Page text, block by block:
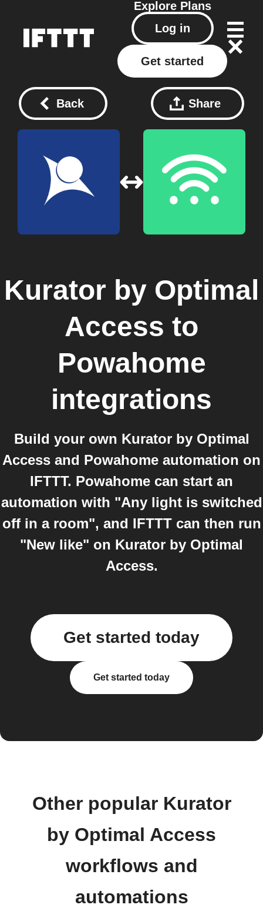
Explore Plans
Log in
Get started
Back Share
Kurator by Optimal
Access to
Powahome
integrations
Build your own Kurator by Optimal
Access and Powahome automation on
IFTTT. Powahome can start an
automation with "Any light is switched
off in a room", and IFTTT can then run
"New like" on Kurator by Optimal
Access.
Get started today
Get started today
Other popular Kurator
by Optimal Access
workflows and
automations